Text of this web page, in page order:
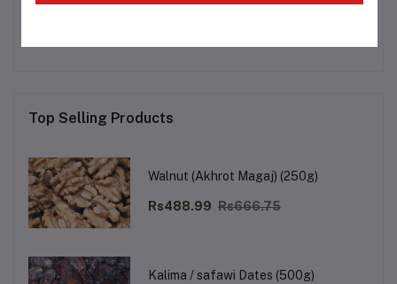
Top Selling Products
Walnut (Akhrot Magaj) (250g)
Rs488.99 Rs666.75
Kalima / safawi Dates (500g)